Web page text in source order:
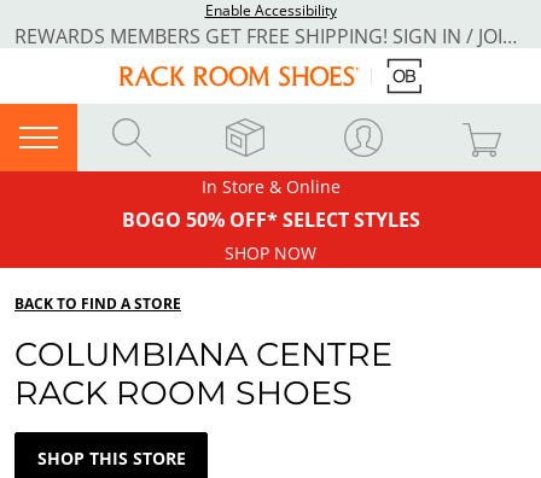
Enable Accessibility
REWARDS MEMBERS GET FREE SHIPPING! SIGN IN / JOIN NOW
In Store & Online
BOGO 50% OFF* SELECT STYLES
SHOP NOW
BACK TO FIND A STORE
COLUMBIANA CENTRE
RACK ROOM SHOES
SHOP THIS STORE